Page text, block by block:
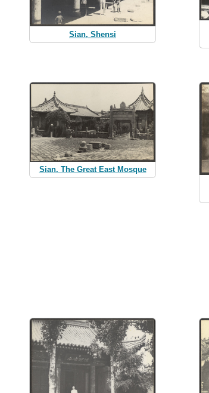
Sian, Shensi
Sian. The Great East Mosque